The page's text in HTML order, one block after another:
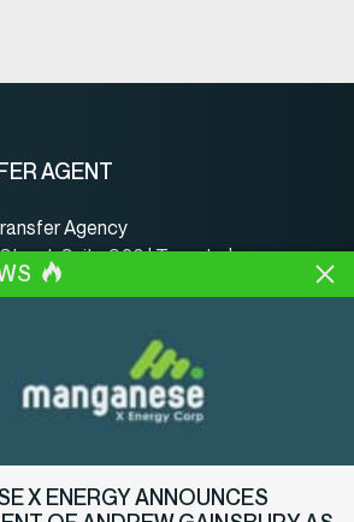
AGENT
Agency
Suite 920 | Toronto |
| M5H 2Y2
416 350-5007 ext 107
416 350-5008
X ENERGY ANNOUNCES